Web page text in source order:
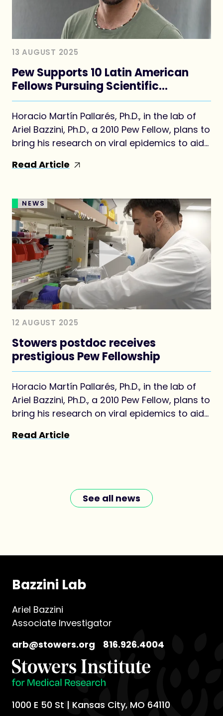
13 AUGUST 2025
Pew Supports 10 Latin American
Fellows Pursuing Scientific
Advances
Horacio Martín Pallarés, Ph.D., in the lab of
Ariel Bazzini, Ph.D., a 2010 Pew Fellow, plans to
bring his research on viral epidemics to aid
Read Article
NEWS
12 AUGUST 2025
Stowers postdoc receives
prestigious Pew Fellowship
Horacio Martín Pallarés, Ph.D., in the lab of
Ariel Bazzini, Ph.D., a 2010 Pew Fellow, plans to
bring his research on viral epidemics to aid
Read Article
See all news
Bazzini Lab
Ariel Bazzini
Associate Investigator
arb@stowers.org
816.926.4004
1000 E 50 St | Kansas City, MO 64110